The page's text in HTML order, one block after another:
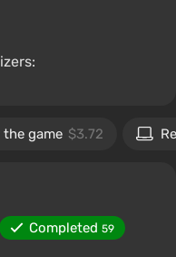
the game $3.72
Completed 59